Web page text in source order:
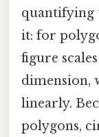
quantifying
it: for
figure
dimension,
linearly.
polygons,